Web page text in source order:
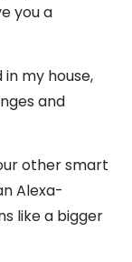
you a
my house,
and
other smart
Alexa-
like a bigger